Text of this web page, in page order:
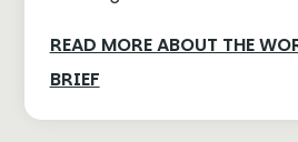
READ MORE ABOUT THE
BRIEF